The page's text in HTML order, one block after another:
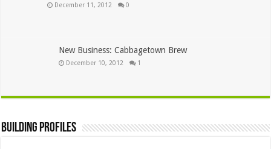
December 11, 2012 0
New Business: Cabbagetown Brew
December 10, 2012 1
Building Profiles